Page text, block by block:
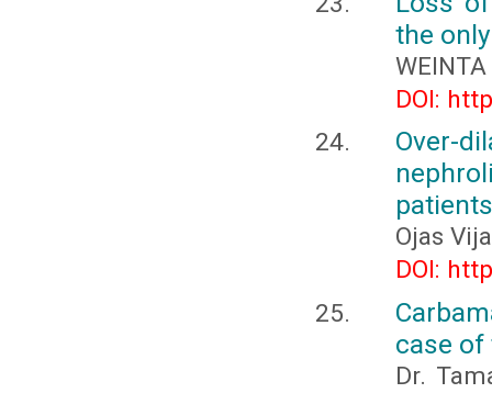
the
DOI:
Over-
patients
Ojas
DOI:
case
Dr.